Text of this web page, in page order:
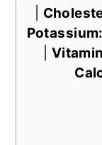
Potassium: